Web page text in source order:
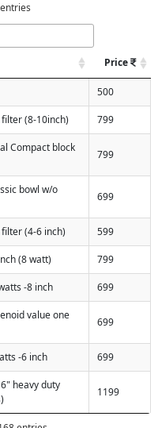
entries
Price
500
filter (8-10inch) 799
Compact block
799
bowl w/o
699
filter (4-6 inch) 599
(8 watt) 799
-8 inch 699
value one
699
-6 inch 699
heavy duty
1199